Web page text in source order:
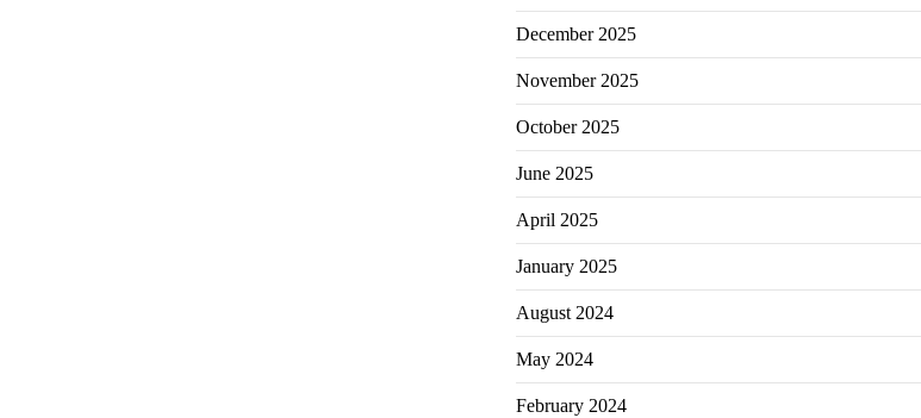
December 2025
November 2025
October 2025
June 2025
April 2025
January 2025
August 2024
May 2024
February 2024